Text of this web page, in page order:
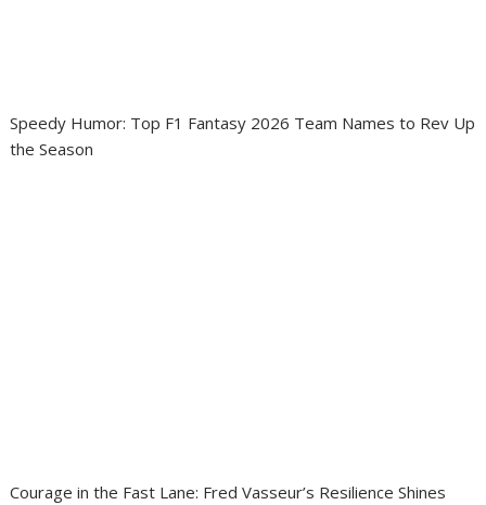
Speedy Humor: Top F1 Fantasy 2026 Team Names to Rev Up
the Season
Courage in the Fast Lane: Fred Vasseur’s Resilience Shines